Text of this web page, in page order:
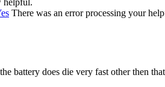
There was an error processing your
battery does die very fast other then